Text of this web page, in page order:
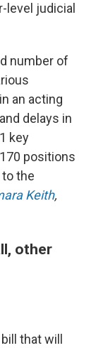
level judicial
number of
an acting
delays in
key
positions
to the
Keith,
other
that will